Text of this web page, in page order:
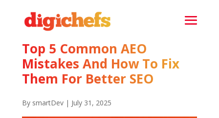
Top 5 Common AEO
Mistakes And How To Fix
Them For Better SEO
By smartDev | July 31, 2025